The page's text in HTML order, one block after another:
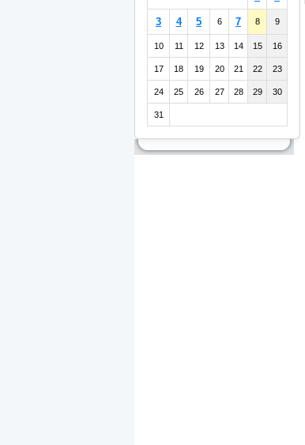
3 4 5 6 7 8 9
10 11 12 13 14 15 16
17 18 19 20 21 22 23
24 25 26 27 28 29 30
31